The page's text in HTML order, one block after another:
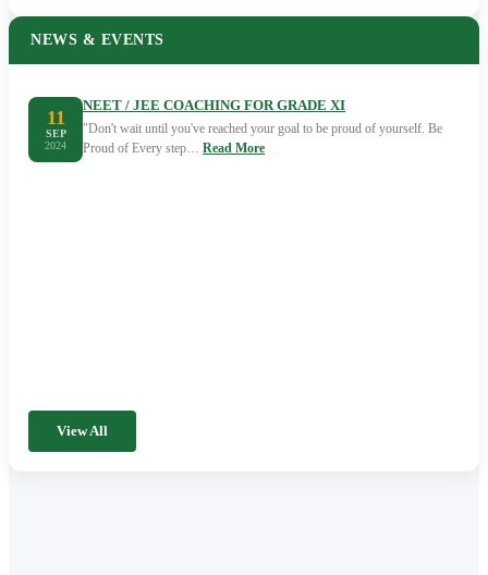
NEWS & EVENTS
11
SEP
2024
NEET / JEE COACHING FOR GRADE XI
"Don't wait until you've reached your goal to be proud of yourself. Be
Proud of Every step… Read More
View All